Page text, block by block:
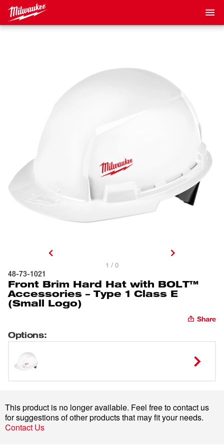
1 / 0
48-73-1021
Front Brim Hard Hat with BOLT™
Accessories – Type 1 Class E
(Small Logo)
Share
Options:
This product is no longer available. Feel free to contact us
for suggestions of other products that may fit your needs.
Contact Us